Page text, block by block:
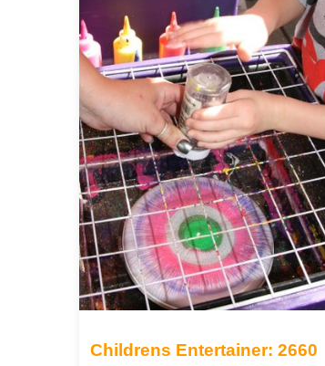
Childrens Entertainer: 2660